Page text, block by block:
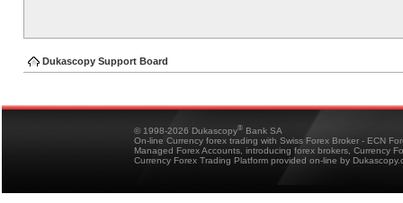
Dukascopy Support Board
© 1998-2026 Dukascopy® Bank SA
On-line Currency forex trading with Swiss Forex Broker - ECN
Managed Forex Accounts, introducing forex brokers, Currency
Currency Forex Trading Platform provided on-line by